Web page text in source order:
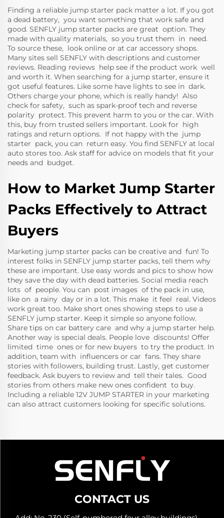
Finding a reliable jump starter pack matter a lot. If you got
a dead battery, you want something that work safe and
good. SENFLY jump starter packs are great option. They
made with quality materials, so you trust them in need.
To source these, look online or at car accessory shops.
Many sites sell SENFLY with descriptions and customer
reviews. Reading reviews help see if the product work well
and worth it. When searching for a jump starter, ensure it
got useful features. Like some have lights to see in dark.
Others charge your phone, which is really handy! Also
check for safety, such as spark-proof tech and reverse
polarity protect. This prevent harm to you or the car. With
this, buy from trusted sellers important. Look for high
ratings and return options. If not happy with the jump
starter pack, you can return easy. You find SENFLY at local
auto stores too. Ask staff for advice on models that fit your
needs and budget.
How to Market Jump Starter
Packs Effectively to Attract
Buyers
Marketing jump starter packs can be creative and fun! To
interest folks in SENFLY jump starter packs, tell them why
these are important. Use easy words and pics to show how
they save the day with dead batteries. Social media reach
lots of people. You can post images of the pack in use,
like on a rainy day or in a lot. This make it feel real. Videos
work great too. Make short ones showing steps to use a
SENFLY jump starter. Keep it simple so anyone follow.
Share tips on car battery care and why a jump starter help.
Another way is special deals. People love discounts! Offer
limited time ones or for new buyers to try the product. In
addition, team with influencers or car fans. They share
stories with followers, building trust. Lastly, get customer
feedback. Ask buyers to review and tell their tales. Good
stories from others make new ones confident to buy.
Including a reliable 12V JUMP STARTER in your marketing
can also attract customers looking for specific solutions.
CONTACT US